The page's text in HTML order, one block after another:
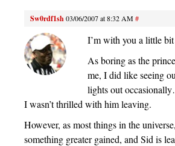
Sw0rdf1sh03/06/2007 at 8:32 AM#
I’m with you a little
As boring as the
me, I did like seeing
lights out
I wasn’t thrilled with him leaving.
However, as most things in the
something greater gained, and Sid is